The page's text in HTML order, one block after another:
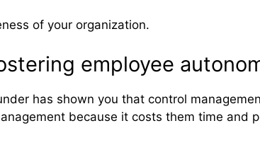
of your organization.
employee
has shown you that control
because it costs them time and